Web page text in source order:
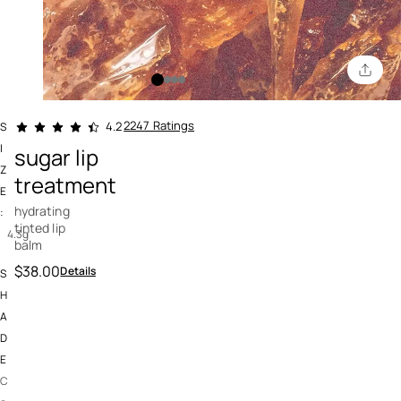
4.3 out of 5 Customer Rating
4.22247 Ratings
sugar lip
treatment
hydrating
tinted lip
balm
$38.00Details
S
I
Z
E
:
4.3g
S
H
A
D
E
C